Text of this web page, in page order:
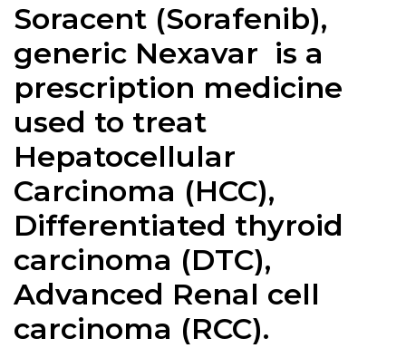
Soracent (Sorafenib),
generic Nexavar is a
prescription medicine
used to treat
Hepatocellular
Carcinoma (HCC),
Differentiated thyroid
carcinoma (DTC),
Advanced Renal cell
carcinoma (RCC).